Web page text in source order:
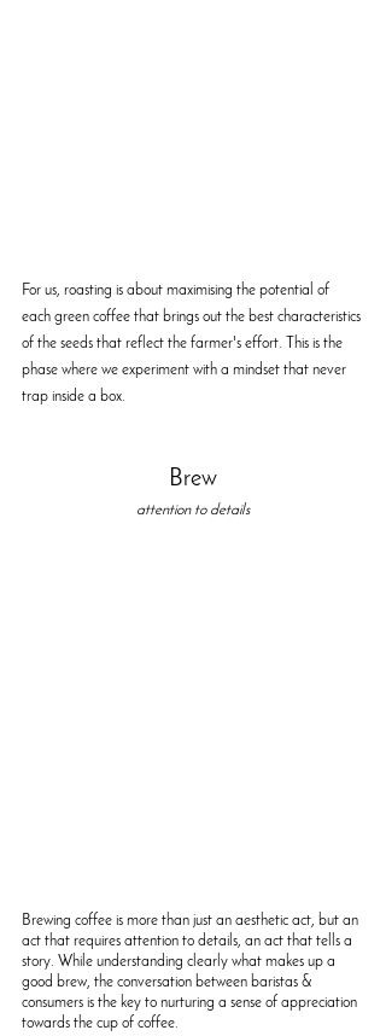
For us, roasting is about maximising the potential of
each green coffee that brings out the best characteristics
of the seeds that reflect the farmer's effort. This is the
phase where we experiment with a mindset that never
trap inside a box.
Brew
attention to details
Brewing coffee is more than just an aesthetic act, but an
act that requires attention to details, an act that tells a
story. While understanding clearly what makes up a
good brew, the conversation between baristas &
consumers is the key to nurturing a sense of appreciation
towards the cup of coffee.